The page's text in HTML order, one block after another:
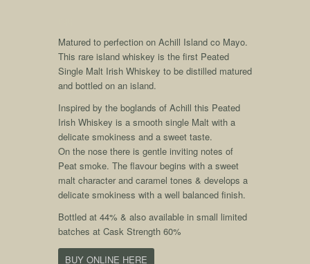
Matured to perfection on Achill Island co Mayo.
This rare island whiskey is the first Peated
Single Malt Irish Whiskey to be distilled matured
and bottled on an island.
Inspired by the boglands of Achill this Peated
Irish Whiskey is a smooth single Malt with a
delicate smokiness and a sweet taste.
On the nose there is gentle inviting notes of
Peat smoke. The flavour begins with a sweet
malt character and caramel tones & develops a
delicate smokiness with a well balanced finish.
Bottled at 44% & also available in small limited
batches at Cask Strength 60%
BUY ONLINE HERE